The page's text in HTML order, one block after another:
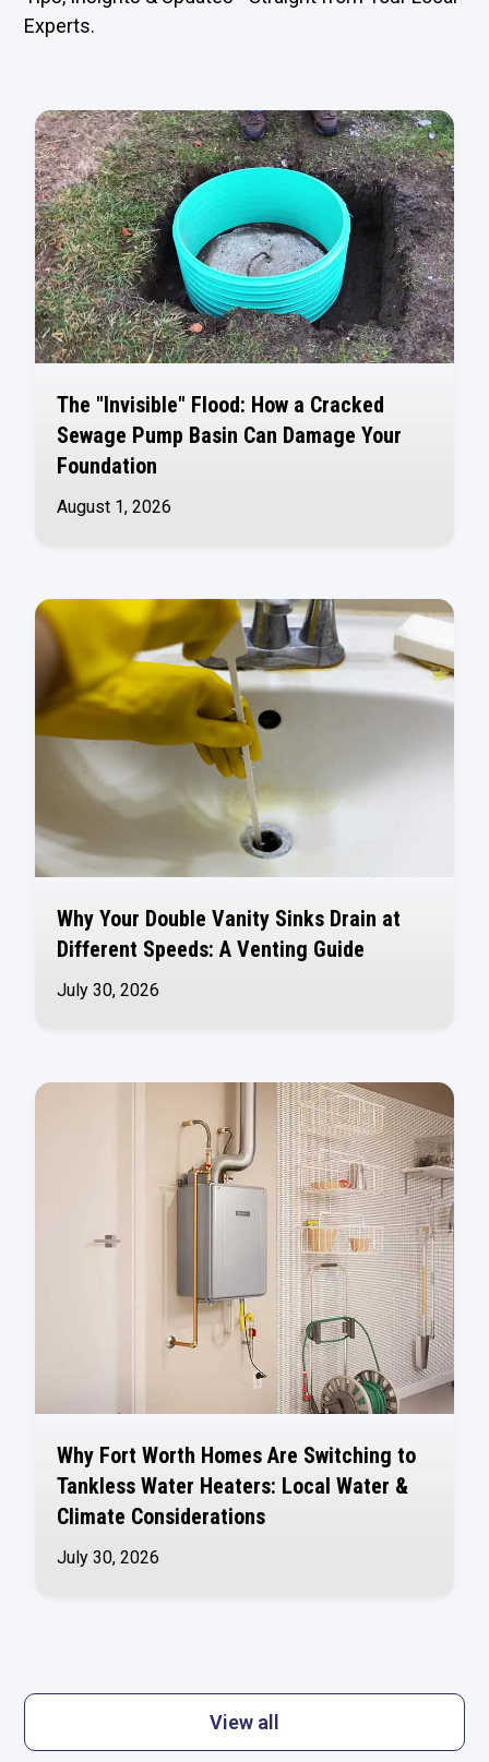
Experts.
The "Invisible" Flood: How a Cracked
Sewage Pump Basin Can Damage Your
Foundation
August 1, 2026
Why Your Double Vanity Sinks Drain at
Different Speeds: A Venting Guide
July 30, 2026
Why Fort Worth Homes Are Switching to
Tankless Water Heaters: Local Water &
Climate Considerations
July 30, 2026
View all